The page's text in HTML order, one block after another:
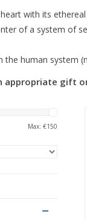
with its
of a system of
the human system
appropriate gift
Max: €150